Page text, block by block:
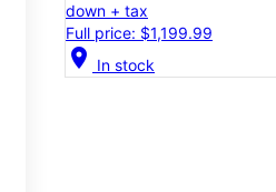
down + tax
Full price: $1,199.99
location_on In stock